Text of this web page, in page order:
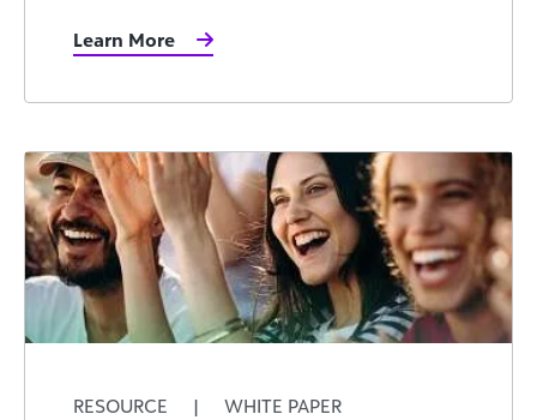
Learn More
RESOURCE | WHITE PAPER